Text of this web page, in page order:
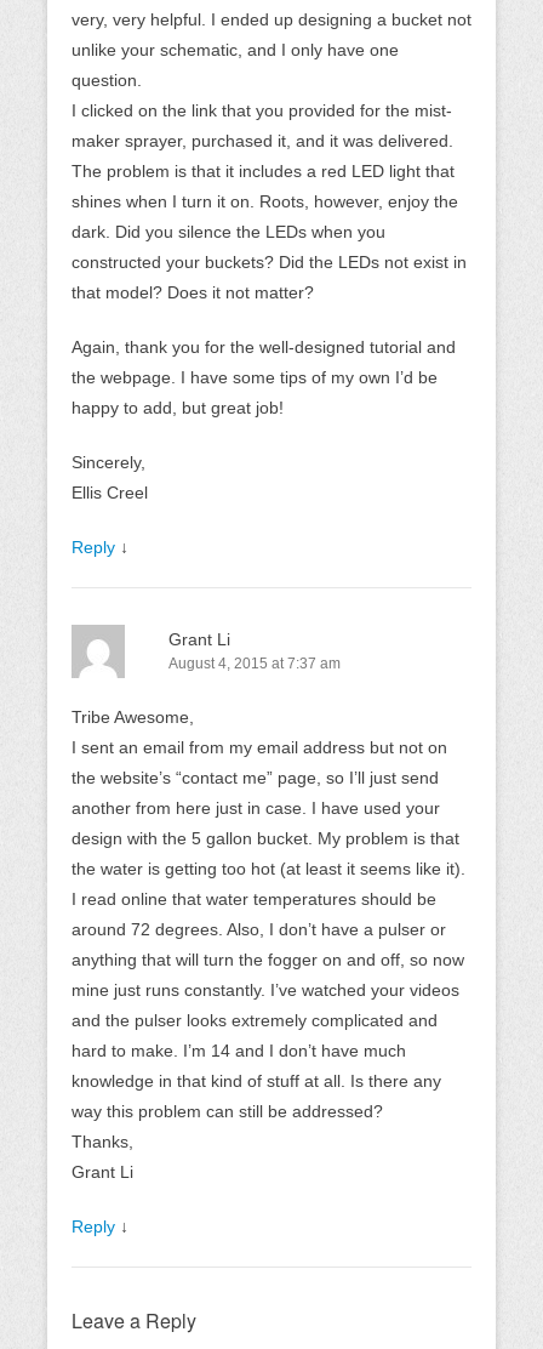
very, very helpful. I ended up designing a bucket not
unlike your schematic, and I only have one
question.
I clicked on the link that you provided for the mist-
maker sprayer, purchased it, and it was delivered.
The problem is that it includes a red LED light that
shines when I turn it on. Roots, however, enjoy the
dark. Did you silence the LEDs when you
constructed your buckets? Did the LEDs not exist in
that model? Does it not matter?
Again, thank you for the well-designed tutorial and
the webpage. I have some tips of my own I’d be
happy to add, but great job!
Sincerely,
Ellis Creel
Reply ↓
Grant Li
August 4, 2015 at 7:37 am
Tribe Awesome,
I sent an email from my email address but not on
the website’s “contact me” page, so I’ll just send
another from here just in case. I have used your
design with the 5 gallon bucket. My problem is that
the water is getting too hot (at least it seems like it).
I read online that water temperatures should be
around 72 degrees. Also, I don’t have a pulser or
anything that will turn the fogger on and off, so now
mine just runs constantly. I’ve watched your videos
and the pulser looks extremely complicated and
hard to make. I’m 14 and I don’t have much
knowledge in that kind of stuff at all. Is there any
way this problem can still be addressed?
Thanks,
Grant Li
Reply ↓
Leave a Reply